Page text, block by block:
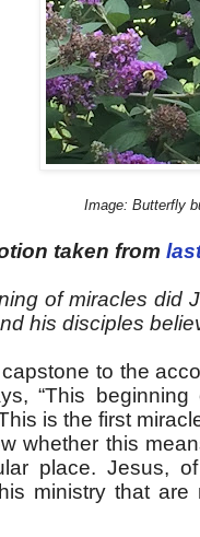
Image: Butterfly
taken from
of miracles did
his disciples
to the
“This
is the first
whether this
place. Jesus,
ministry that